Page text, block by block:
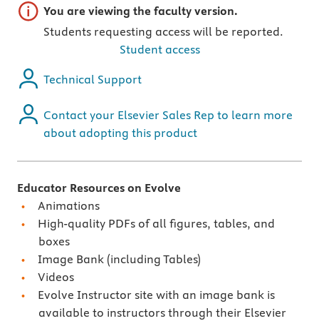
Important note
You are viewing the faculty version.
Students requesting access will be reported.
Student access
Technical Support
Contact your Elsevier Sales Rep to learn more
about adopting this product
Educator Resources on Evolve
Animations
High-quality PDFs of all figures, tables, and
boxes
Image Bank (including Tables)
Videos
Evolve Instructor site with an image bank is
available to instructors through their Elsevier